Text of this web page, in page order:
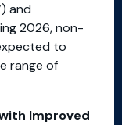
and
2026, non-
to
range of
Improved